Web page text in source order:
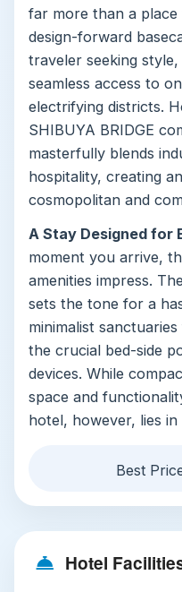
far more than a place
design-forward
traveler seeking
seamless access to
electrifying districts.
SHIBUYA BRIDGE
masterfully blends
hospitality, creating
cosmopolitan and
A Stay Designed for
moment you arrive,
amenities impress.
sets the tone for a
minimalist
the crucial bed-side
devices. While
space and
hotel, however, lies
quick meal, while the
planning your day
unwinding with a
Best
Hotel